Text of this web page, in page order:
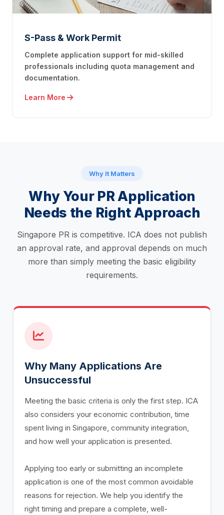
S-Pass & Work Permit
Complete application support for mid-skilled
professionals including quota management and
documentation.
Learn More
Why It Matters
Why Your PR Application
Needs the Right Approach
Singapore PR is competitive. ICA does not publish
an approval rate, and approval depends on much
more than simply meeting the basic eligibility
requirements.
Why Many Applications Are
Unsuccessful
Meeting the basic criteria is only the first step. ICA
also considers your economic contribution, time
spent living in Singapore, community integration,
and how well your application is presented.
Applying too early or submitting an incomplete
application is one of the most common avoidable
reasons for rejection. We help you identify the
right timing and prepare a complete, well-